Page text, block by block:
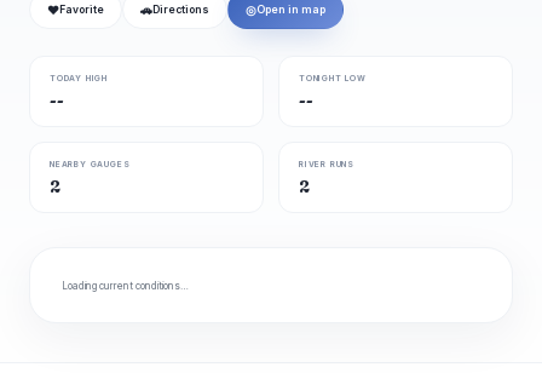
❤ Favorite 🚗 Directions ◎Open in map
TODAY HIGH
--
TONIGHT LOW
--
NEARBY GAUGES
2
RIVER RUNS
2
Loading current conditions…